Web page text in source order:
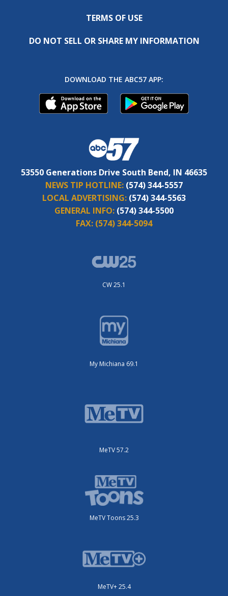
TERMS OF USE
DO NOT SELL OR SHARE MY INFORMATION
DOWNLOAD THE ABC57 APP:
53550 Generations Drive South Bend, IN 46635
NEWS TIP HOTLINE: (574) 344-5557
LOCAL ADVERTISING: (574) 344-5563
GENERAL INFO: (574) 344-5500
FAX: (574) 344-5094
CW 25.1
My Michiana 69.1
MeTV 57.2
MeTV Toons 25.3
MeTV+ 25.4